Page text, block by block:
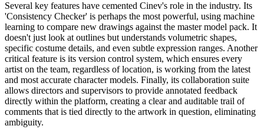
Several key features have cemented Cinev's role in the industry. Its
'Consistency Checker' is perhaps the most powerful, using machine
learning to compare new drawings against the master model pack. It
doesn't just look at outlines but understands volumetric shapes,
specific costume details, and even subtle expression ranges. Another
critical feature is its version control system, which ensures every
artist on the team, regardless of location, is working from the latest
and most accurate character models. Finally, its collaboration suite
allows directors and supervisors to provide annotated feedback
directly within the platform, creating a clear and auditable trail of
comments that is tied directly to the artwork in question, eliminating
ambiguity.